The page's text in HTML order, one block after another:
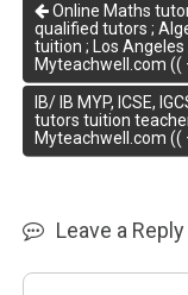
Online Maths
qualified tutors ;
tuition ; Los
Myteachwell.com ((
IB/ IB MYP, ICSE,
tutors tuition
Myteachwell.com
Leave a Reply